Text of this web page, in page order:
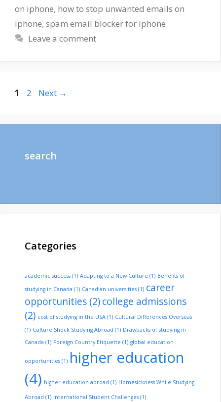
on iphone, how to stop unwanted emails on
iphone, spam email blocker for iphone
Leave a comment
Page
1 Page
2 Next →
search
Categories
academic success (1) Adapting to a New Culture (1) Benefits of
studying in Canada (1) Canadian universities (1) career
opportunities (2)college admissions
(2) cost of studying in the USA (1) Cultural Differences Overseas
(1) Culture Shock Studying Abroad (1) Drawbacks of studying in
Canada (1) Foreign Country Etiquette (1) global education
opportunities (1) higher education
(4) higher education abroad (1) Homesickness While Studying
Abroad (1) International Student Challenges (1)